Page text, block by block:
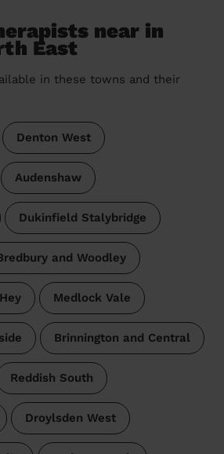
near in
East
in these towns and their
Denton West
Audenshaw
Dukinfield Stalybridge
and Woodley
Medlock Vale
Brinnington and Central
Reddish South
Droylsden West